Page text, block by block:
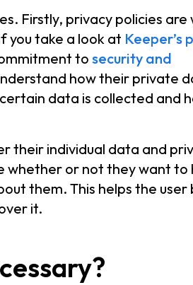
Firstly, privacy policies are
you take a look at Keeper’s
to security and
how their private
data is collected and
their individual data and
whether or not they want to
them. This helps the
it.